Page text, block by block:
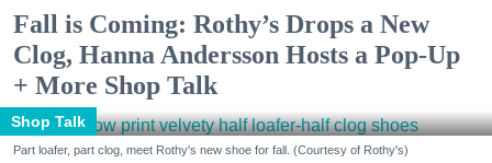
Fall is Coming: Rothy’s Drops a New
Clog, Hanna Andersson Hosts a Pop-Up
+ More Shop Talk
Shop Talk
Part loafer, part clog, meet Rothy's new shoe for fall. (Courtesy of Rothy's)